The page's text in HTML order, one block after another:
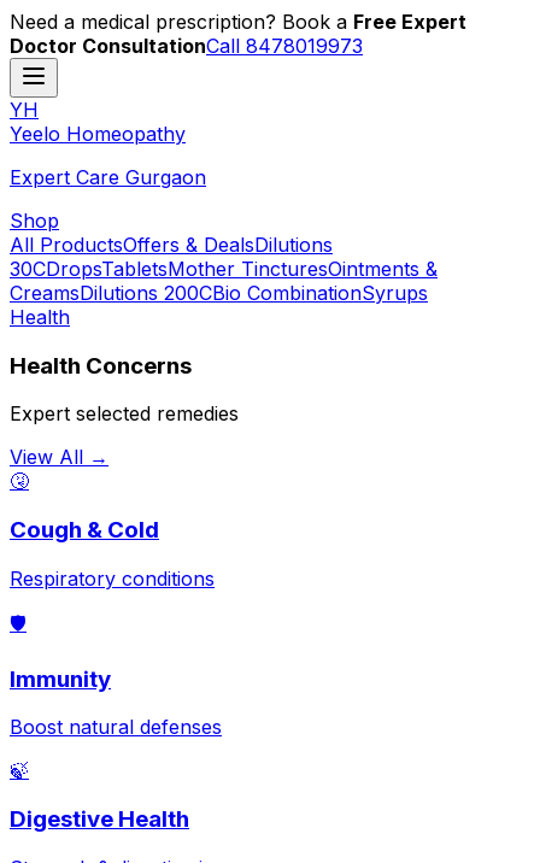
Need a medical prescription? Book a Free Expert
Doctor ConsultationCall 8478019973
YH
Yeelo Homeopathy
Expert Care Gurgaon
Shop
All ProductsOffers & DealsDilutions
30CDropsTabletsMother TincturesOintments &
CreamsDilutions 200CBio CombinationSyrups
Health
Health Concerns
Expert selected remedies
View All →
🤧
Cough & Cold
Respiratory conditions
🛡️
Immunity
Boost natural defenses
🍃
Digestive Health